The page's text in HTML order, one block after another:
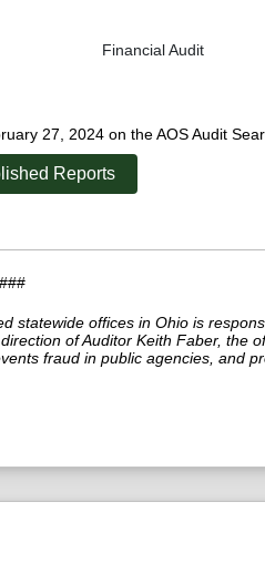
Financial Audit
27, 2024 on the AOS Audit
Reports
###
statewide offices in Ohio is
of Auditor Keith Faber, the
fraud in public agencies, and